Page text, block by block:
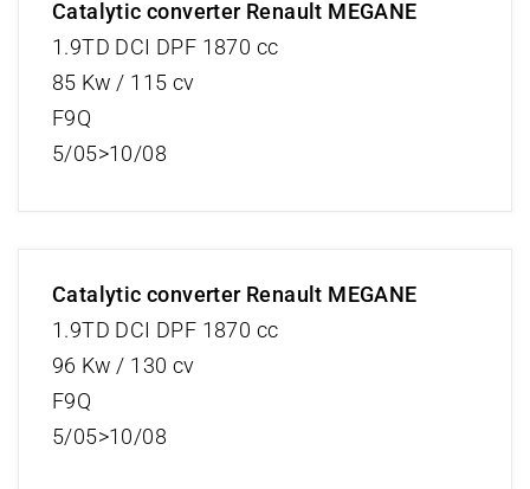
Catalytic converter Renault MEGANE
1.9TD DCI DPF 1870 cc
85 Kw / 115 cv
F9Q
5/05>10/08
Catalytic converter Renault MEGANE
1.9TD DCI DPF 1870 cc
96 Kw / 130 cv
F9Q
5/05>10/08